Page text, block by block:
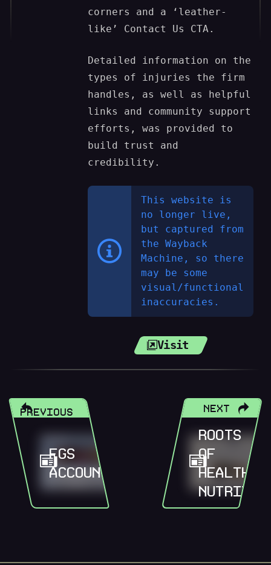
corners and a ‘leather-
like’ Contact Us CTA.
Detailed information on the
types of injuries the firm
handles, as well as helpful
links and community support
efforts, was provided to
build trust and
credibility.
This website is
no longer live,
but captured from
the Wayback
Machine, so there
may be some
visual/functional
inaccuracies.
Visit
PREVIOUS
FGS
ACCOUNTANTS
NEXT
ROOTS
OF
HEALTH